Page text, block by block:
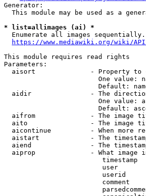
Generator:
This module may be used as a
* list=allimages (ai) *
  Enumerate all images sequentially.
https://www.mediawiki.org/wiki/
This module requires read rights
Parameters:
aisort              - Property to
One value:
Default:
aidir               - The
One value:
Default:
aifrom              - The image
aito                - The image
aicontinue          - When more
aistart             - The
aiend               - The
aiprop              - What image
timestamp
user
userid
comment